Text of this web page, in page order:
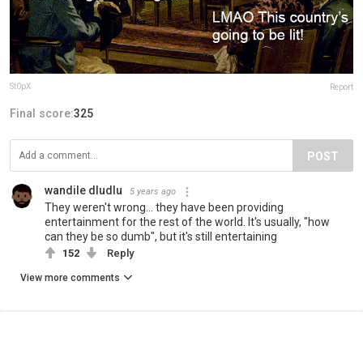
St0pX Report
Final score:325
POST
wandile dludlu 5 years ago
They weren't wrong... they have been providing
entertainment for the rest of the world. It's usually, "how
can they be so dumb", but it's still entertaining
152 Reply
View more comments